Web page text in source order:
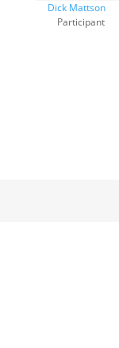
Dick Mattson
Participant